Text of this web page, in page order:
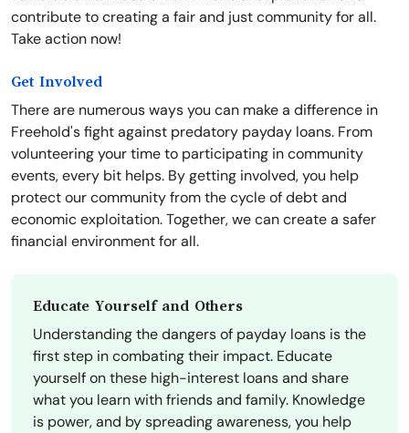
contribute to creating a fair and just community for all.
Take action now!
Get Involved
There are numerous ways you can make a difference in
Freehold's fight against predatory payday loans. From
volunteering your time to participating in community
events, every bit helps. By getting involved, you help
protect our community from the cycle of debt and
economic exploitation. Together, we can create a safer
financial environment for all.
Educate Yourself and Others
Understanding the dangers of payday loans is the
first step in combating their impact. Educate
yourself on these high-interest loans and share
what you learn with friends and family. Knowledge
is power, and by spreading awareness, you help